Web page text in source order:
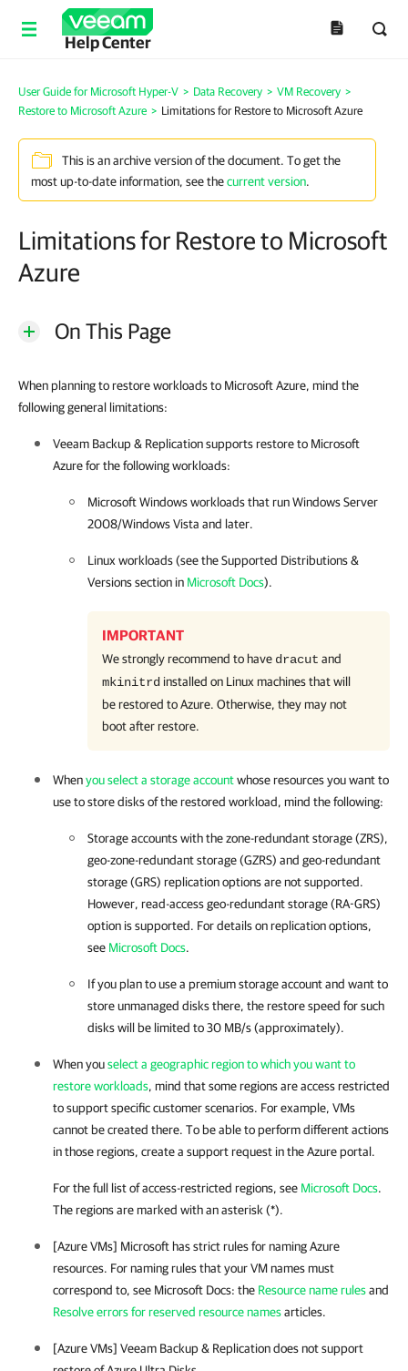
Help Center
User Guide for Microsoft Hyper-V > Data Recovery > VM Recovery >
Restore to Microsoft Azure > Limitations for Restore to Microsoft Azure
This is an archive version of the document. To get the
most up-to-date information, see thecurrent version.
Limitations for Restore to Microsoft
Azure
On This Page
When planning to restore workloads to Microsoft Azure, mind the
following general limitations:
Veeam Backup & Replicationsupports restore to Microsoft
Azure for the following workloads:
Microsoft Windows workloads that run Windows Server
2008/Windows Vista and later.
Linux workloads (see the Supported Distributions &
Versions section in Microsoft Docs).
IMPORTANT
We strongly recommend to have dracut and
mkinitrd installed on Linux machines that will
be restored to Azure. Otherwise, they may not
boot after restore.
Whenyou select a storage accountwhose resources you want to
use to store disks of the restored workload, mind the following:
Storage accounts with the zone-redundant storage (ZRS),
geo-zone-redundant storage (GZRS) and geo-redundant
storage (GRS) replication options are not supported.
However, read-access geo-redundant storage (RA-GRS)
option is supported. For details on replication options,
see Microsoft Docs.
If you plan to use a premium storage account and want to
store unmanaged disks there, the restore speed for such
disks will be limited to 30 MB/s (approximately).
When youselect a geographic region to which you want to
restore workloads, mind that some regions are access restricted
to support specific customer scenarios. For example, VMs
cannot be created there. To be able to perform different actions
in those regions, create a support request in the Azure portal.
For the full list of access-restricted regions, see Microsoft Docs.
The regions are marked with an asterisk (*).
[Azure VMs] Microsoft has strict rules for naming Azure
resources. For naming rules that your VM names must
correspond to, see Microsoft Docs: the Resource name rulesand
Resolve errors for reserved resource namesarticles.
[Azure VMs] Veeam Backup & Replication does not support